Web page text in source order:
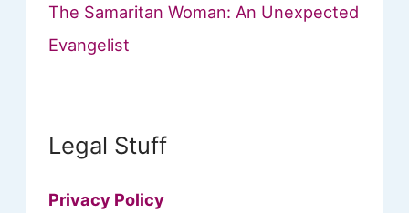
The Samaritan Woman: An Unexpected
Evangelist
Legal Stuff
Privacy Policy